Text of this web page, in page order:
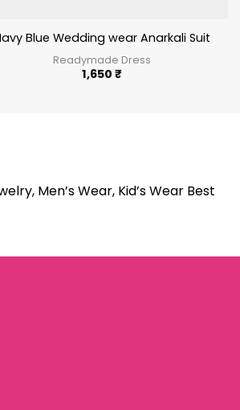
Blue Wedding wear Anarkali Suit
Readymade Dress
1,650₹
Men’s Wear, Kid’s Wear Best